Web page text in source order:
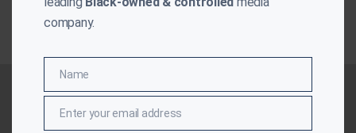
company.
Name
Name
EmailEnter your email address